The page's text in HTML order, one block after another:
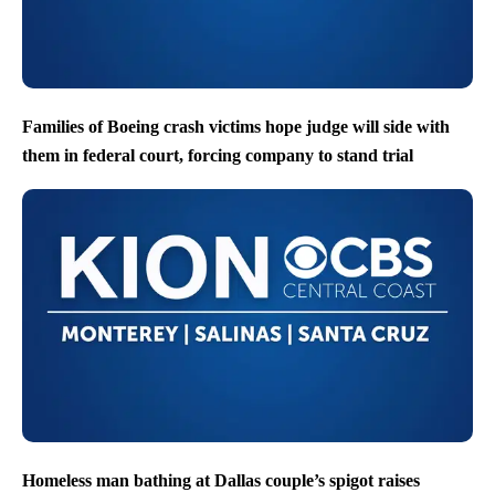
Families of Boeing crash victims hope judge will side with
them in federal court, forcing company to stand trial
Homeless man bathing at Dallas couple’s spigot raises